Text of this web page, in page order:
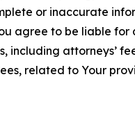
or inaccurate
agree to be liable for
including attorneys’
related to Your